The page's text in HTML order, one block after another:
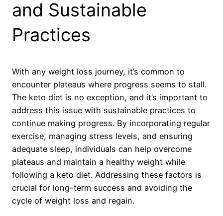
and Sustainable
Practices
With any weight loss journey, it’s common to
encounter plateaus where progress seems to stall.
The keto diet is no exception, and it’s important to
address this issue with sustainable practices to
continue making progress. By incorporating regular
exercise, managing stress levels, and ensuring
adequate sleep, individuals can help overcome
plateaus and maintain a healthy weight while
following a keto diet. Addressing these factors is
crucial for long-term success and avoiding the
cycle of weight loss and regain.